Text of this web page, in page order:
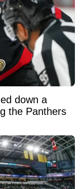
down a
the Panthers